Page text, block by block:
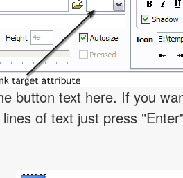
button text here. If you
of text just press